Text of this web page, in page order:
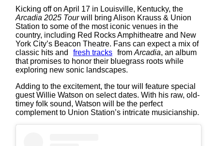
Kicking off on April 17 in Louisville, Kentucky, the
Arcadia 2025 Tourwill bring Alison Krauss & Union
Station to some of the most iconic venues in the
country, including Red Rocks Amphitheatre and New
York City’s Beacon Theatre. Fans can expect a mix of
classic hits and
fresh tracks from Arcadia, an album
that promises to honor their bluegrass roots while
exploring new sonic landscapes.
Adding to the excitement, the tour will feature special
guest Willie Watson on select dates. With his raw, old-
timey folk sound, Watson will be the perfect
complement to Union Station’s intricate musicianship.